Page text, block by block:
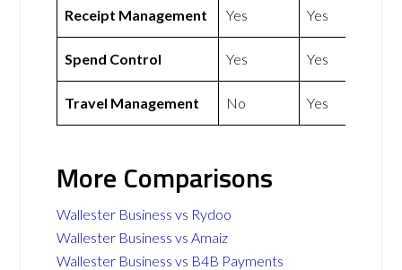
Receipt Management Yes Yes
Spend Control Yes Yes
Travel Management No Yes
More Comparisons
Wallester Business vs Rydoo
Wallester Business vs Amaiz
Wallester Business vs B4B Payments